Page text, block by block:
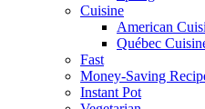
Cuisine
American
Québec
Fast
Money-Saving
Instant Pot